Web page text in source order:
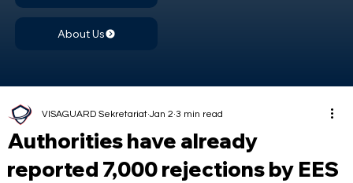
About Us
Authorities have already
reported 7,000 rejections by EES
VISAGUARD Sekretariat Jan 2 3 min read